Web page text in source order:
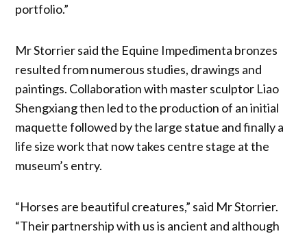
portfolio.”
Mr Storrier said the Equine Impedimenta bronzes
resulted from numerous studies, drawings and
paintings. Collaboration with master sculptor Liao
Shengxiang then led to the production of an initial
maquette followed by the large statue and finally a
life size work that now takes centre stage at the
museum’s entry.
“Horses are beautiful creatures,” said Mr Storrier.
“Their partnership with us is ancient and although